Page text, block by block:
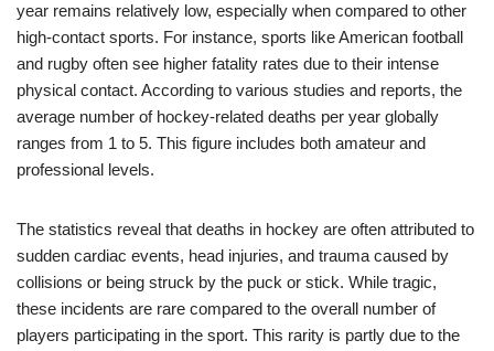
year remains relatively low, especially when compared to other
high-contact sports. For instance, sports like American football
and rugby often see higher fatality rates due to their intense
physical contact. According to various studies and reports, the
average number of hockey-related deaths per year globally
ranges from 1 to 5. This figure includes both amateur and
professional levels.
The statistics reveal that deaths in hockey are often attributed to
sudden cardiac events, head injuries, and trauma caused by
collisions or being struck by the puck or stick. While tragic,
these incidents are rare compared to the overall number of
players participating in the sport. This rarity is partly due to the